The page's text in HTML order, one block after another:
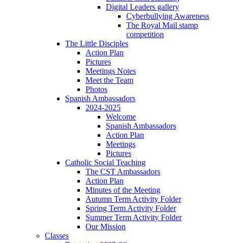
Digital Leaders gallery
Cyberbullying Awareness
The Royal Mail stamp
competition
The Little Disciples
Action Plan
Pictures
Meetings Notes
Meet the Team
Photos
Spanish Ambassadors
2024-2025
Welcome
Spanish Ambassadors
Action Plan
Meetings
Pictures
Catholic Social Teaching
The CST Ambassadors
Action Plan
Minutes of the Meeting
Autumn Term Activity Folder
Spring Term Activity Folder
Summer Term Activity Folder
Our Mission
Classes